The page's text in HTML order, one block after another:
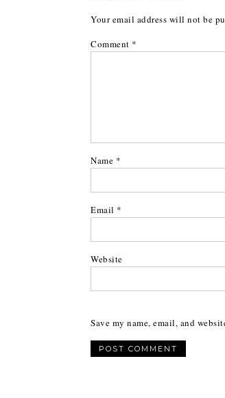
Your email address will not be
Comment *
Name *
Email *
Website
Save my name, email, and